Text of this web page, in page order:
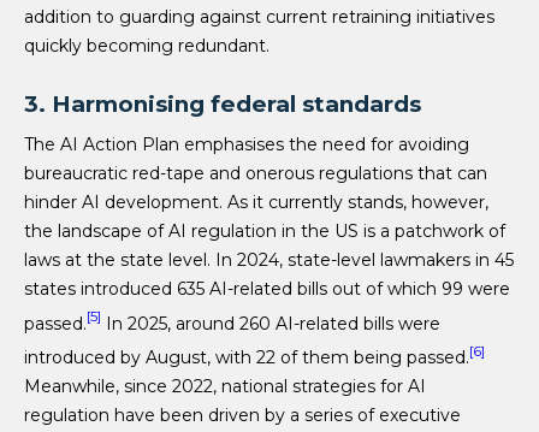
addition to guarding against current retraining initiatives
quickly becoming redundant.
3. Harmonising federal standards
The AI Action Plan emphasises the need for avoiding
bureaucratic red-tape and onerous regulations that can
hinder AI development. As it currently stands, however,
the landscape of AI regulation in the US is a patchwork of
laws at the state level. In 2024, state-level lawmakers in 45
states introduced 635 AI-related bills out of which 99 were
passed.[5] In 2025, around 260 AI-related bills were
introduced by August, with 22 of them being passed.[6]
Meanwhile, since 2022, national strategies for AI
regulation have been driven by a series of executive